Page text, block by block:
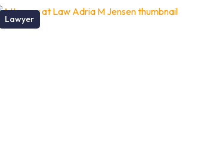
Lawyer